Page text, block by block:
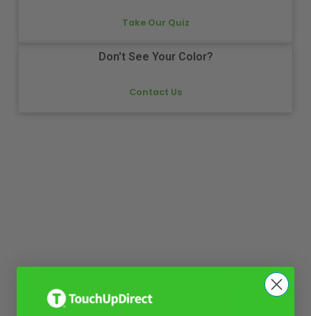
Take Our Quiz
Don't See Your Color?
Contact Us